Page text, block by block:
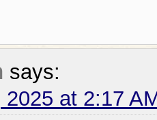
says:
at 2:17